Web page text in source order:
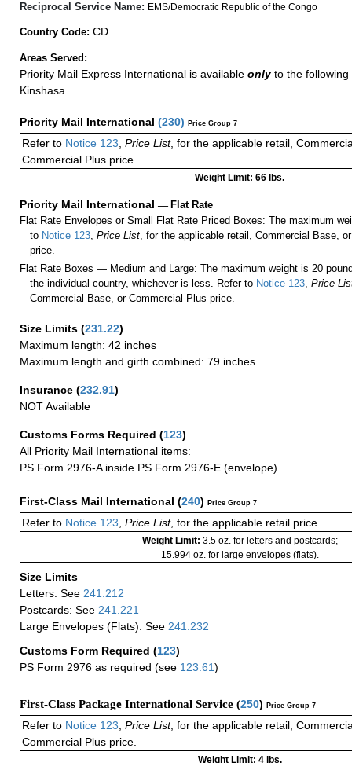
Reciprocal Service Name: EMS/Democratic Republic of the Congo
Country Code: CD
Areas Served:
Priority Mail Express International is available onlyto the following
Kinshasa
Priority Mail International (230) Price Group 7
Refer to Notice 123 Price List, for the applicable retail,
Commercial Plus price.
Weight Limit: 66 lbs.
Priority Mail International — Flat Rate
Flat Rate Envelopes or Small Flat Rate Priced Boxes: The maximum
to Notice 123 ,Price List , for the applicable retail, Commercial Base,
price.
Flat Rate Boxes — Medium and Large: The maximum weight is 20
the individual country, whichever is less. Refer to Notice 123 ,Price
Commercial Base, or Commercial Plus price.
Size Limits (231.22)
Maximum length: 42 inches
Maximum length and girth combined: 79 inches
Insurance (232.91)
NOT Available
Customs Forms Required (123)
All Priority Mail International items:
PS Form 2976-A inside PS Form 2976-E (envelope)
First-Class Mail International (240) Price Group 7
Refer to Notice 123 Price List, for the applicable retail price.
Weight Limit: 3.5 oz. for letters and postcards;
15.994 oz. for large envelopes (flats).
Size Limits
Letters: See 241.212
Postcards: See 241.221
Large Envelopes (Flats): See 241.232
Customs Form Required (123)
PS Form 2976 as required (see 123.61)
First-Class Package International Service (250) Price Group 7
Refer to Notice 123 Price List, for the applicable retail,
Commercial Plus price.
Weight Limit: 4 lbs.